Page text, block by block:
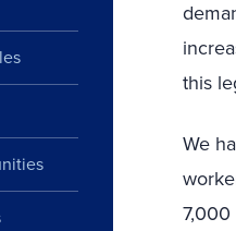
this
We
7,000